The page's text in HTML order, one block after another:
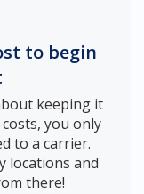
to begin
keeping it
you only
to a carrier.
locations and
there!